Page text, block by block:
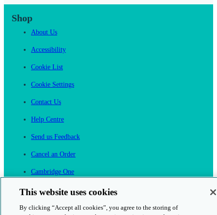
Shop
About Us
Accessibility
Cookie List
Cookie Settings
Contact Us
Help Centre
Send us Feedback
Cancel an Order
Cambridge One
This website uses cookies
By clicking “Accept all cookies”, you agree to the storing of